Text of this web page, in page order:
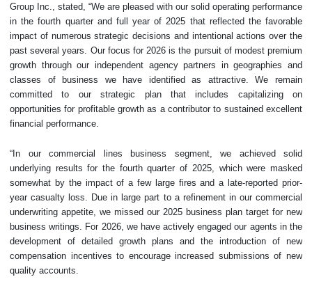
Group Inc., stated, “We are pleased with our solid operating performance
in the fourth quarter and full year of 2025 that reflected the favorable
impact of numerous strategic decisions and intentional actions over the
past several years. Our focus for 2026 is the pursuit of modest premium
growth through our independent agency partners in geographies and
classes of business we have identified as attractive. We remain
committed to our strategic plan that includes capitalizing on
opportunities for profitable growth as a contributor to sustained excellent
financial performance.
“In our commercial lines business segment, we achieved solid
underlying results for the fourth quarter of 2025, which were masked
somewhat by the impact of a few large fires and a late-reported prior-
year casualty loss. Due in large part to a refinement in our commercial
underwriting appetite, we missed our 2025 business plan target for new
business writings. For 2026, we have actively engaged our agents in the
development of detailed growth plans and the introduction of new
compensation incentives to encourage increased submissions of new
quality accounts.